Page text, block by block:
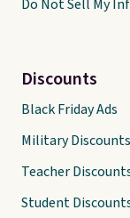
Do Not Sell My
Discounts
Black Friday Ads
Military Discounts
Teacher
Student